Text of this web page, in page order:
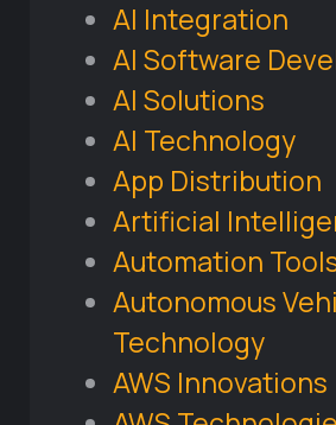
AI Integration
AI Software
AI Solutions
AI Technology
App Distribution
Artificial
Automation
Autonomous
Technology
AWS Innovations